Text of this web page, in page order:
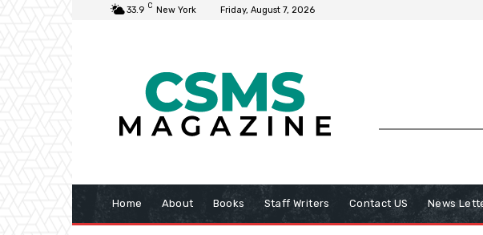
33.9 C New York Friday, August 7, 2026
Home About Books Staff Writers Contact US News